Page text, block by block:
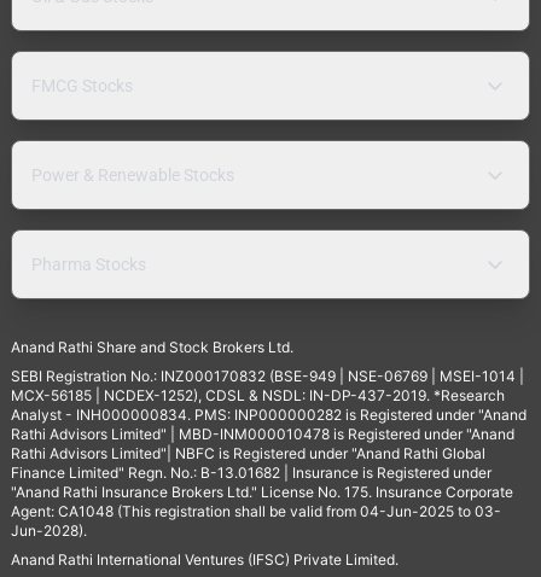
FMCG Stocks
Power & Renewable Stocks
Pharma Stocks
Anand Rathi Share and Stock Brokers Ltd.
SEBI Registration No.: INZ000170832 (BSE-949 | NSE-06769 | MSEI-1014 |
MCX-56185 | NCDEX-1252), CDSL & NSDL: IN-DP-437-2019. *Research
Analyst - INH000000834. PMS: INP000000282 is Registered under "Anand
Rathi Advisors Limited" | MBD-INM000010478 is Registered under "Anand
Rathi Advisors Limited"| NBFC is Registered under "Anand Rathi Global
Finance Limited" Regn. No.: B-13.01682 | Insurance is Registered under
"Anand Rathi Insurance Brokers Ltd." License No. 175. Insurance Corporate
Agent: CA1048 (This registration shall be valid from 04-Jun-2025 to 03-
Jun-2028).
Anand Rathi International Ventures (IFSC) Private Limited.